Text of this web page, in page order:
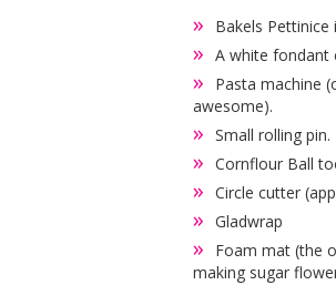
Bakels
A white fondant
Pasta machine
awesome).
Small rolling pin.
Cornflour Ball
Circle cutter
Gladwrap
Foam mat (the
making sugar